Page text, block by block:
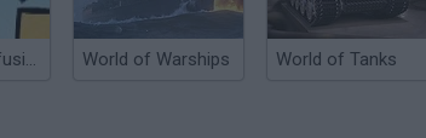
World of Confusion World of Warships World of Tanks